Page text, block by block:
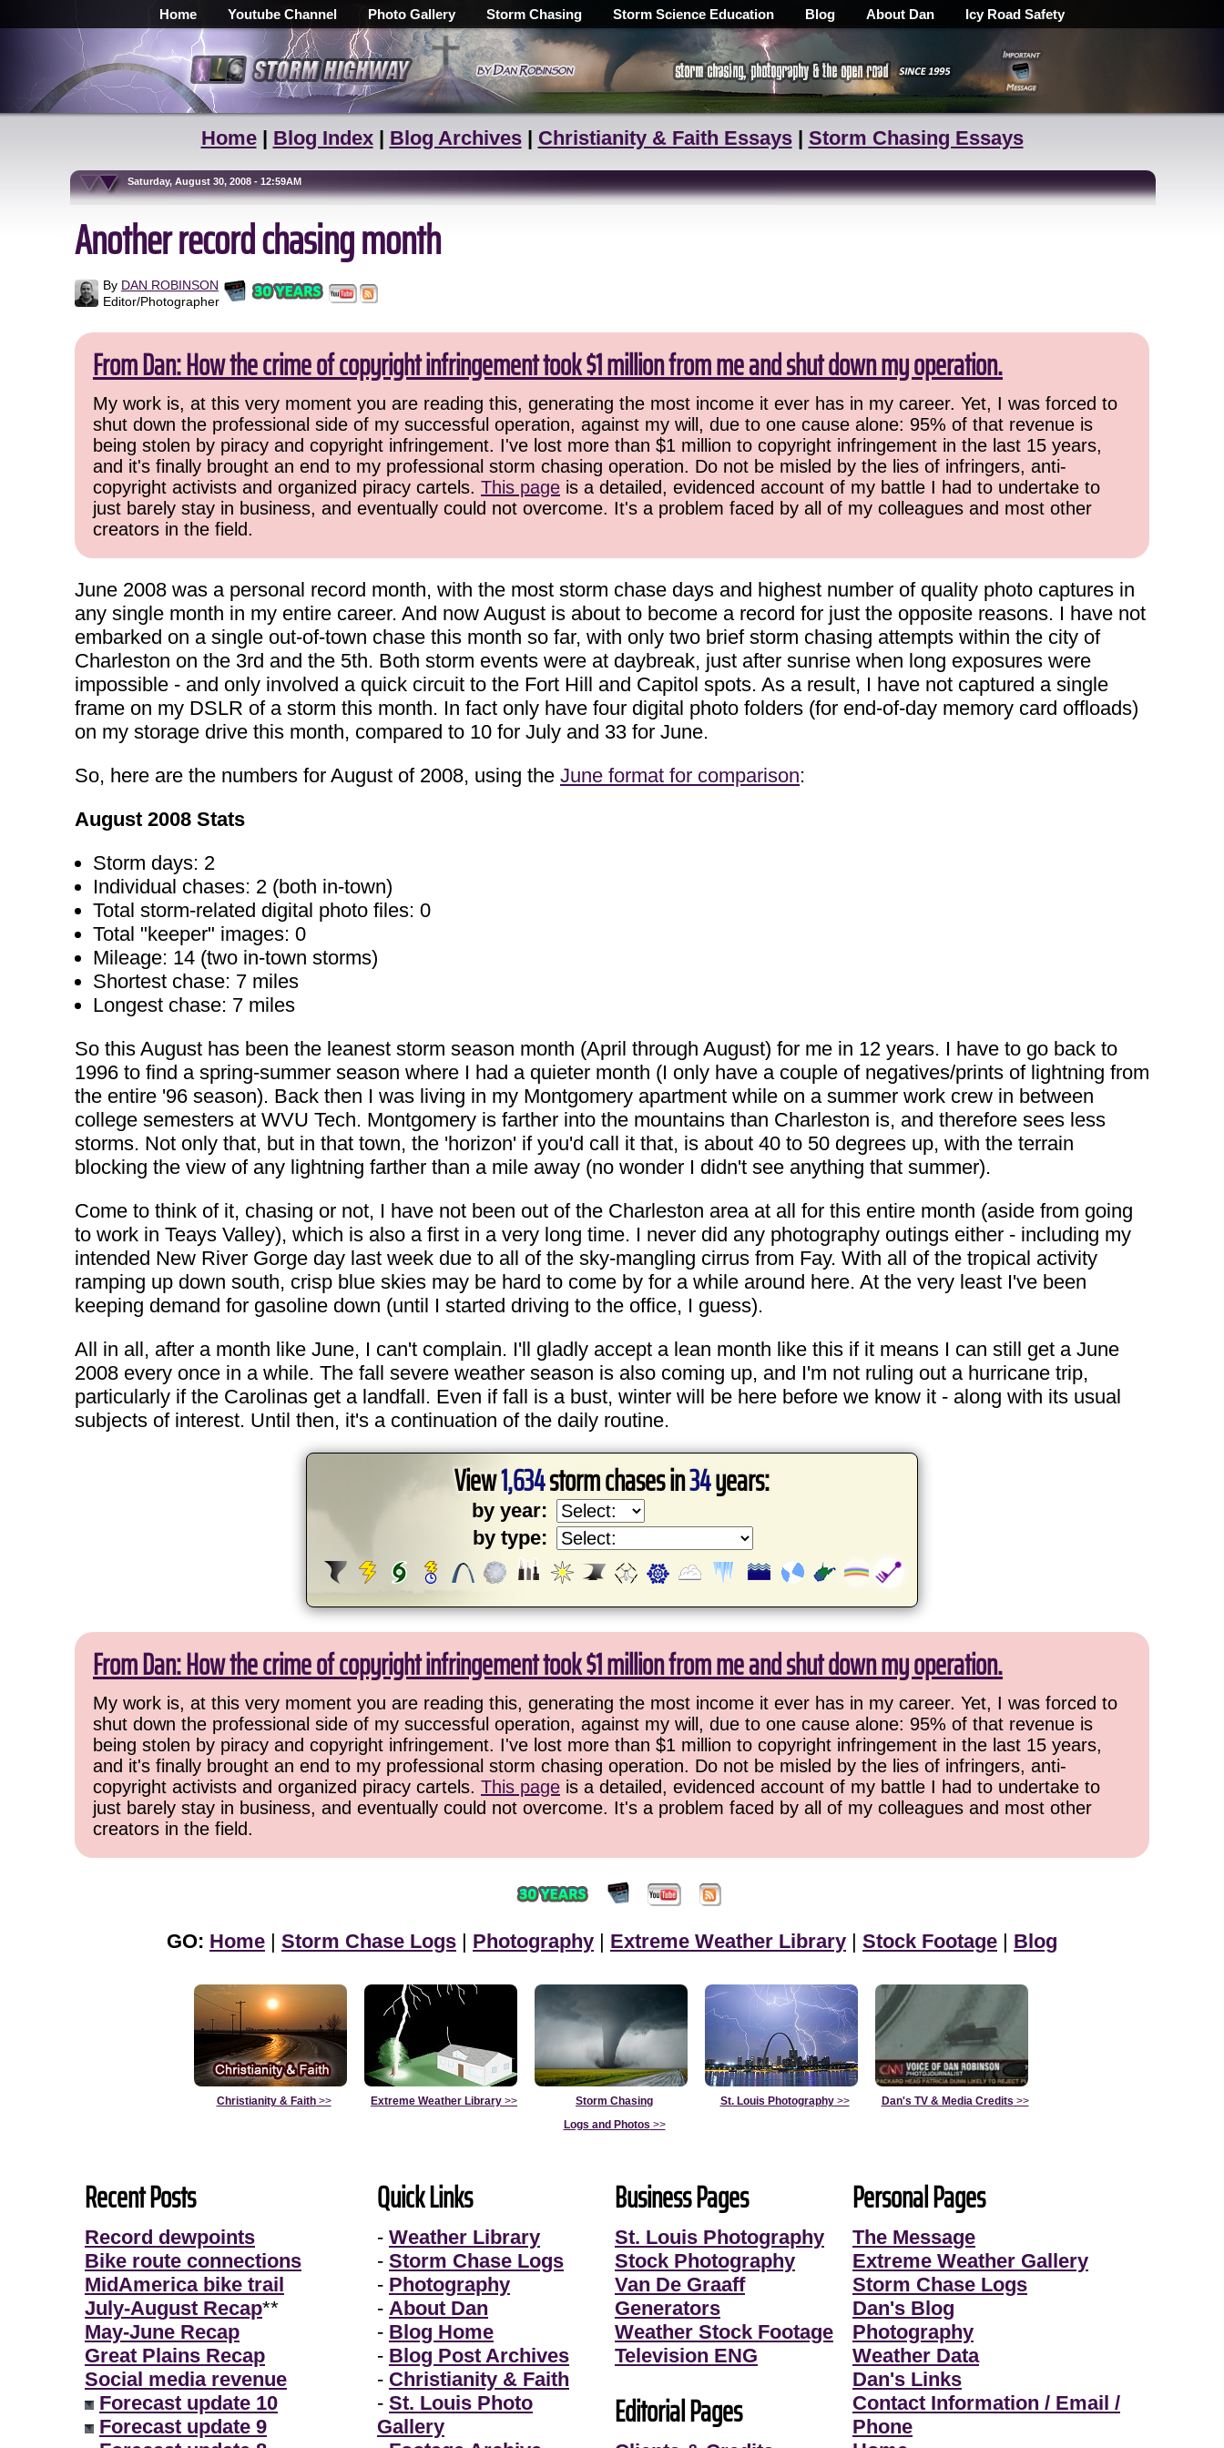
Home Youtube Channel Photo Gallery Storm Chasing Storm Science Education Blog About Dan Icy Road Safety
Home| Blog Index| Blog Archives| Christianity & Faith Essays| Storm Chasing Essays
Saturday, August 30, 2008 - 12:59AM
Another record chasing month
By DAN ROBINSON
Editor/Photographer
From Dan: How the crime of copyright infringement took $1 million from me and shut down my operation.
My work is, at this very moment you are reading this, generating the most income it ever has in my career. Yet, I was forced to
shut down the professional side of my successful operation, against my will, due to one cause alone: 95% of that revenue is
being stolen by piracy and copyright infringement. I've lost more than $1 million to copyright infringement in the last 15 years,
and it's finally brought an end to my professional storm chasing operation. Do not be misled by the lies of infringers, anti-
copyright activists and organized piracy cartels. This page is a detailed, evidenced account of my battle I had to undertake to
just barely stay in business, and eventually could not overcome. It's a problem faced by all of my colleagues and most other
creators in the field.
June 2008 was a personal record month, with the most storm chase days and highest number of quality photo captures in
any single month in my entire career. And now August is about to become a record for just the opposite reasons. I have not
embarked on a single out-of-town chase this month so far, with only two brief storm chasing attempts within the city of
Charleston on the 3rd and the 5th. Both storm events were at daybreak, just after sunrise when long exposures were
impossible - and only involved a quick circuit to the Fort Hill and Capitol spots. As a result, I have not captured a single
frame on my DSLR of a storm this month. In fact only have four digital photo folders (for end-of-day memory card offloads)
on my storage drive this month, compared to 10 for July and 33 for June.
So, here are the numbers for August of 2008, using the June format for comparison:
August 2008 Stats
Storm days: 2
Individual chases: 2 (both in-town)
Total storm-related digital photo files: 0
Total "keeper" images: 0
Mileage: 14 (two in-town storms)
Shortest chase: 7 miles
Longest chase: 7 miles
So this August has been the leanest storm season month (April through August) for me in 12 years. I have to go back to
1996 to find a spring-summer season where I had a quieter month (I only have a couple of negatives/prints of lightning from
the entire '96 season). Back then I was living in my Montgomery apartment while on a summer work crew in between
college semesters at WVU Tech. Montgomery is farther into the mountains than Charleston is, and therefore sees less
storms. Not only that, but in that town, the 'horizon' if you'd call it that, is about 40 to 50 degrees up, with the terrain
blocking the view of any lightning farther than a mile away (no wonder I didn't see anything that summer).
Come to think of it, chasing or not, I have not been out of the Charleston area at all for this entire month (aside from going
to work in Teays Valley), which is also a first in a very long time. I never did any photography outings either - including my
intended New River Gorge day last week due to all of the sky-mangling cirrus from Fay. With all of the tropical activity
ramping up down south, crisp blue skies may be hard to come by for a while around here. At the very least I've been
keeping demand for gasoline down (until I started driving to the office, I guess).
All in all, after a month like June, I can't complain. I'll gladly accept a lean month like this if it means I can still get a June
2008 every once in a while. The fall severe weather season is also coming up, and I'm not ruling out a hurricane trip,
particularly if the Carolinas get a landfall. Even if fall is a bust, winter will be here before we know it - along with its usual
subjects of interest. Until then, it's a continuation of the daily routine.
View1,634storm chases in34years:
by year:
by type:
From Dan: How the crime of copyright infringement took $1 million from me and shut down my operation.
My work is, at this very moment you are reading this, generating the most income it ever has in my career. Yet, I was forced to
shut down the professional side of my successful operation, against my will, due to one cause alone: 95% of that revenue is
being stolen by piracy and copyright infringement. I've lost more than $1 million to copyright infringement in the last 15 years,
and it's finally brought an end to my professional storm chasing operation. Do not be misled by the lies of infringers, anti-
copyright activists and organized piracy cartels. This page is a detailed, evidenced account of my battle I had to undertake to
just barely stay in business, and eventually could not overcome. It's a problem faced by all of my colleagues and most other
creators in the field.
GO: Home | Storm Chase Logs | Photography | Extreme Weather Library | Stock Footage | Blog
Christianity & Faith>> Extreme Weather Library >>
Storm Chasing
Logs and Photos >>
St. Louis Photography>> Dan's TV & Media Credits >>
Recent Posts
Record dewpoints
Bike route connections
MidAmerica bike trail
July-August Recap**
May-June Recap
Great Plains Recap
Social media revenue
Forecast update 10
Forecast update 9
Quick Links
- Weather Library
- Storm Chase Logs
- Photography
- About Dan
- Blog Home
- Blog Post Archives
- Christianity & Faith
- St. Louis Photo
Gallery
Business Pages
St. Louis Photography
Stock Photography
Van De Graaff
Generators
Weather Stock Footage
Television ENG
Editorial Pages
Personal Pages
The Message
Extreme Weather Gallery
Storm Chase Logs
Dan's Blog
Photography
Weather Data
Dan's Links
Contact Information / Email /
Phone